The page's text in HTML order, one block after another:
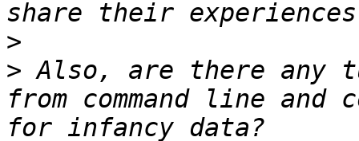
>
> Also, are there any
from command line and